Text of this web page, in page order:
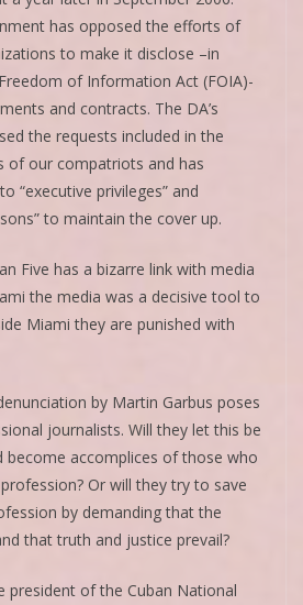
has opposed the efforts of
to make it disclose –in
of Information Act (FOIA)-
and contracts. The DA’s
the requests included in the
of our compatriots and has
“executive privileges” and
to maintain the cover up.
Five has a bizarre link with media
the media was a decisive tool to
Miami they are punished with
by Martin Garbus poses
journalists. Will they let this be
become accomplices of those who
Or will they try to save
by demanding that the
that truth and justice prevail?
president of the Cuban National